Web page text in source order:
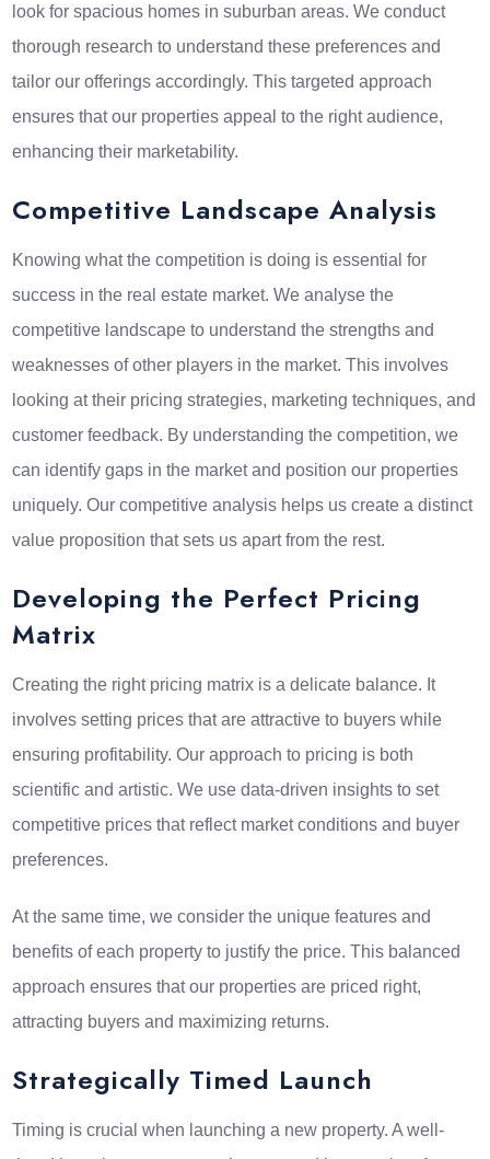
look for spacious homes in suburban areas. We conduct
thorough research to understand these preferences and
tailor our offerings accordingly. This targeted approach
ensures that our properties appeal to the right audience,
enhancing their marketability.
Competitive Landscape Analysis
Knowing what the competition is doing is essential for
success in the real estate market. We analyse the
competitive landscape to understand the strengths and
weaknesses of other players in the market. This involves
looking at their pricing strategies, marketing techniques, and
customer feedback. By understanding the competition, we
can identify gaps in the market and position our properties
uniquely. Our competitive analysis helps us create a distinct
value proposition that sets us apart from the rest.
Developing the Perfect Pricing
Matrix
Creating the right pricing matrix is a delicate balance. It
involves setting prices that are attractive to buyers while
ensuring profitability. Our approach to pricing is both
scientific and artistic. We use data-driven insights to set
competitive prices that reflect market conditions and buyer
preferences.
At the same time, we consider the unique features and
benefits of each property to justify the price. This balanced
approach ensures that our properties are priced right,
attracting buyers and maximizing returns.
Strategically Timed Launch
Timing is crucial when launching a new property. A well-